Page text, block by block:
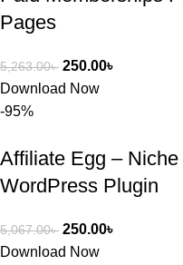
Pages
5,263.00৳ 250.00৳
Download Now
-95%
Affiliate Egg –
WordPress Plugin
5,067.00৳ 250.00৳
Download Now